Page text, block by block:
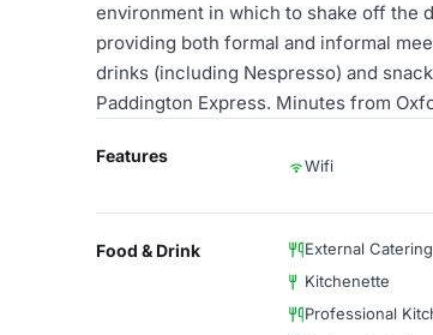
environment in which to shake off the
providing both formal and informal
drinks (including Nespresso) and
Paddington Express. Minutes from
Features Wifi
Food & Drink External
Kitchenette
Professional